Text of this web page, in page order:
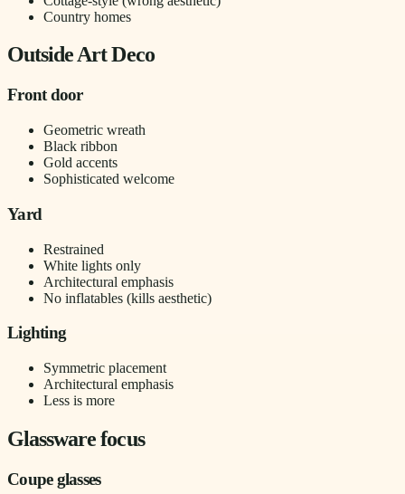
Country homes
Outside Art Deco
Front door
Geometric wreath
Black ribbon
Gold accents
Sophisticated welcome
Yard
Restrained
White lights only
Architectural emphasis
No inflatables (kills aesthetic)
Lighting
Symmetric placement
Architectural emphasis
Less is more
Glassware focus
Coupe glasses